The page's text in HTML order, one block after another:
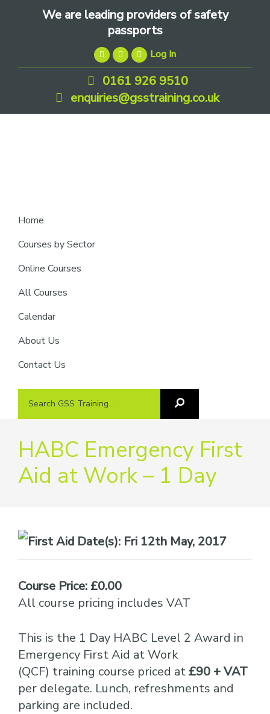
We are leading providers of safety
passports
Log In
0161 926 9510
enquiries@gsstraining.co.uk
Home
Courses by Sector
Online Courses
All Courses
Calendar
About Us
Contact Us
Search
Search
HABC Emergency First
Aid at Work – 1 Day
Date(s): Fri 12th May, 2017
Course Price: £0.00
All course pricing includes VAT
This is the 1 Day HABC Level 2 Award in
Emergency First Aid at Work
(QCF) training course priced at £90 + VAT
per delegate. Lunch, refreshments and
parking are included.